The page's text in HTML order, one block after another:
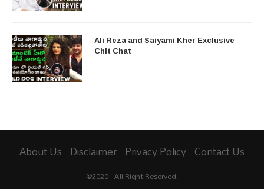
Ali Reza and Saiyami Kher Exclusive
Chit Chat
About Us Disclaimer Privacy Policy Contact Us
@2020 - All Right Reserved.